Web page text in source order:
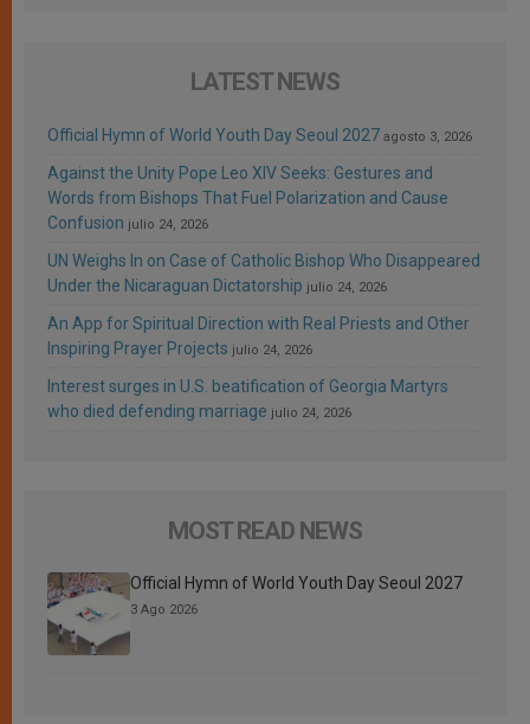
LATEST NEWS
Official Hymn of World Youth Day Seoul 2027 agosto 3, 2026
Against the Unity Pope Leo XIV Seeks: Gestures and
Words from Bishops That Fuel Polarization and Cause
Confusion julio 24, 2026
UN Weighs In on Case of Catholic Bishop Who Disappeared
Under the Nicaraguan Dictatorship julio 24, 2026
An App for Spiritual Direction with Real Priests and Other
Inspiring Prayer Projects julio 24, 2026
Interest surges in U.S. beatification of Georgia Martyrs
who died defending marriage julio 24, 2026
MOST READ NEWS
Official Hymn of World Youth Day Seoul 2027
3 Ago 2026